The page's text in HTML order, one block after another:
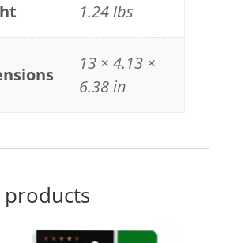
1.24 lbs
13 × 4.13 ×
6.38 in
products